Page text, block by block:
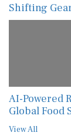
Shifting
AI-Powered
Global Food
View All